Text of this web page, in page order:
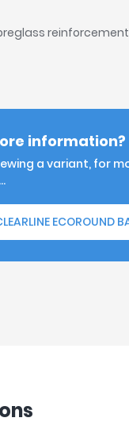
reinforcement
information?
a variant, for
ECOROUND